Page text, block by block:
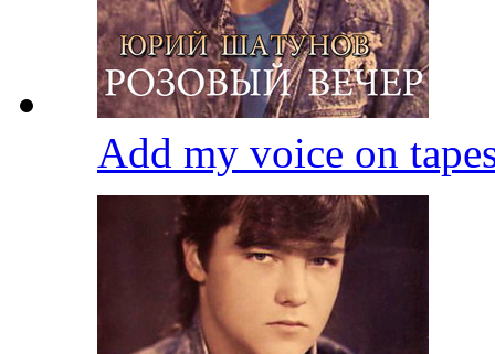
Add my voice on